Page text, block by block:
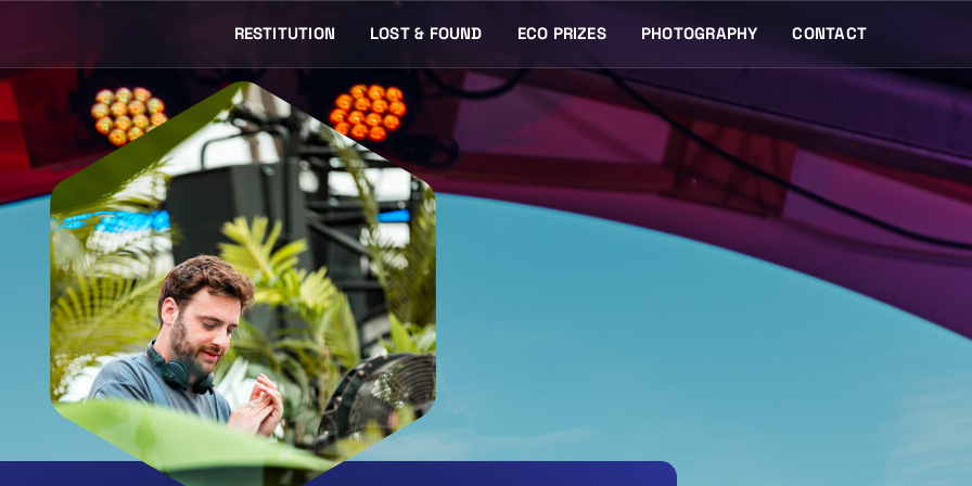
RESTITUTION LOST & FOUND ECO PRIZES PHOTOGRAPHY CONTACT